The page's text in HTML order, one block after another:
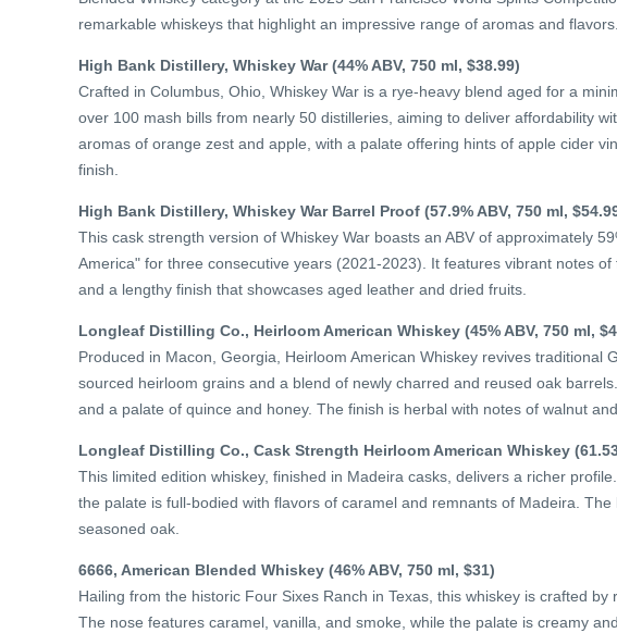
remarkable whiskeys that highlight an impressive range of aromas and flavors.
High Bank Distillery, Whiskey War (44% ABV, 750 ml, $38.99)
Crafted in Columbus, Ohio, Whiskey War is a rye-heavy blend aged for a
over 100 mash bills from nearly 50 distilleries, aiming to deliver affordability
aromas of orange zest and apple, with a palate offering hints of apple cider
finish.
High Bank Distillery, Whiskey War Barrel Proof (57.9% ABV, 750 ml,
This cask strength version of Whiskey War boasts an ABV of approximately
America" for three consecutive years (2021-2023). It features vibrant notes
and a lengthy finish that showcases aged leather and dried fruits.
Longleaf Distilling Co., Heirloom American Whiskey (45% ABV, 750 ml,
Produced in Macon, Georgia, Heirloom American Whiskey revives traditional
sourced heirloom grains and a blend of newly charred and reused oak
and a palate of quince and honey. The finish is herbal with notes of walnut
Longleaf Distilling Co., Cask Strength Heirloom American Whiskey
This limited edition whiskey, finished in Madeira casks, delivers a richer
the palate is full-bodied with flavors of caramel and remnants of Madeira.
seasoned oak.
6666, American Blended Whiskey (46% ABV, 750 ml, $31)
Hailing from the historic Four Sixes Ranch in Texas, this whiskey is crafted
The nose features caramel, vanilla, and smoke, while the palate is creamy